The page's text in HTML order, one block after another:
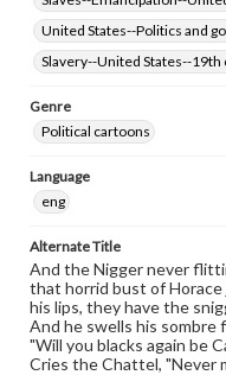
United States--Politics and
Slavery--United States--19th
Genre
Political cartoons
Language
eng
Alternate Title
And the Nigger never
that horrid bust of Horace
his lips, they have the
And he swells his sombre
"Will you blacks again be
Cries the Chattel, "Never